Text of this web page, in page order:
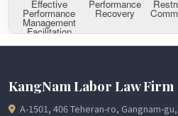
KangNam Labor Law Firm
A-1501, 406 Teheran-ro, Gangnam-